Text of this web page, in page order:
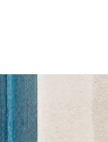
crafted to stand apart.